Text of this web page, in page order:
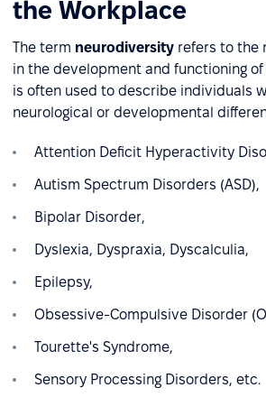
the Workplace
The term neurodiversity refers to the
in the development and functioning
is often used to describe individuals
neurological or developmental
Attention Deficit Hyperactivity
Autism Spectrum Disorders (ASD),
Bipolar Disorder,
Dyslexia, Dyspraxia, Dyscalculia,
Epilepsy,
Obsessive-Compulsive Disorder
Tourette's Syndrome,
Sensory Processing Disorders, etc.